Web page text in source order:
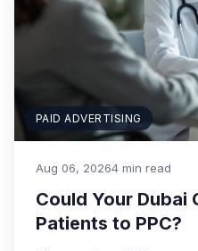
PAID ADVERTISING
Aug 06, 20264 min read
Could Your Dubai
Patients to PPC?